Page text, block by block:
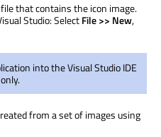
that contains the icon image.
Studio: SelectFile >> New,
into the Visual Studio IDE
from a set of images using